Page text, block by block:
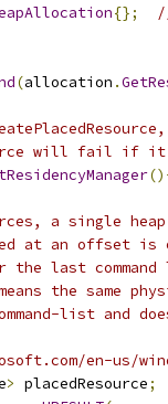
{};
(allocation .
will fail if
a single
at an offset is
last
the same
list and
en-us/
> placedResource;